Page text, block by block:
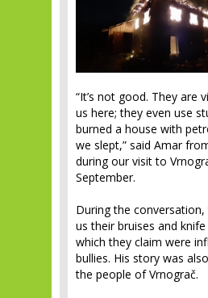
“It’s not good. They are
us here; they even use
burned a house with
we slept,” said Amar
during our visit to
September.
During the
us their bruises and
which they claim were
bullies. His story was
the people of Vrnograč.